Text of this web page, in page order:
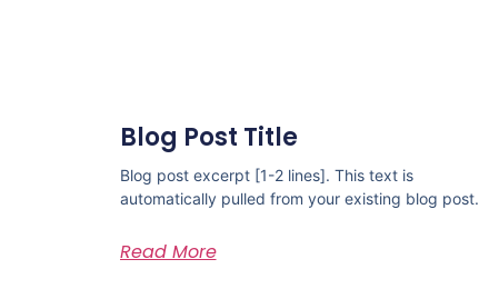
Blog Post Title
Blog post excerpt [1-2 lines]. This text is
automatically pulled from your existing blog post.
Read More